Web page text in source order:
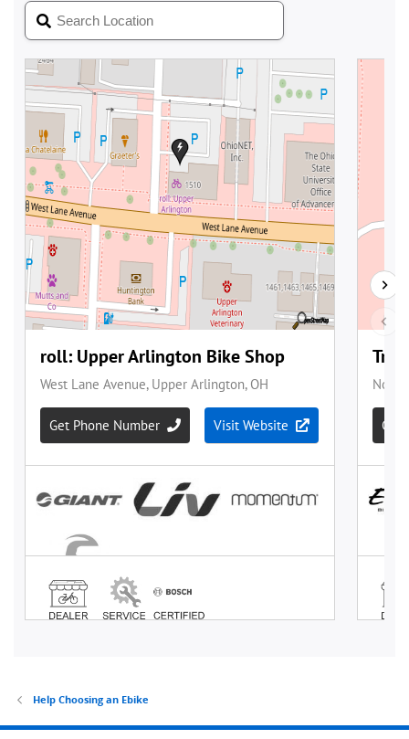
Help Choosing an Ebike